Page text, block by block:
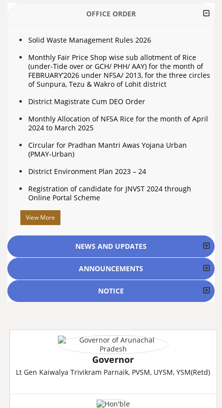
OFFICE ORDER
Solid Waste Management Rules 2026
Monthly Fair Price Shop wise sub allotment of Rice
(under-Tide over or GCH/ PHH/ AAY) for the month of
FEBRUARY’2026 under NFSA/ 2013, for the three circles
of Sunpura, Tezu & Wakro of Lohit district
District Magistrate Cum DEO Order
Monthly Allocation of NFSA Rice for the month of April
2024 to March 2025
Circular for Pradhan Mantri Awas Yojana Urban
(PMAY-Urban)
District Environment Plan 2023 – 24
Registration of candidate for JNVST 2024 through
Online Portal Scheme
View More
NEWS AND UPDATES
ANNOUNCEMENTS
NOTICE
Governor
Lt Gen Kaiwalya Trivikram Parnaik, PVSM, UYSM, YSM(Retd)